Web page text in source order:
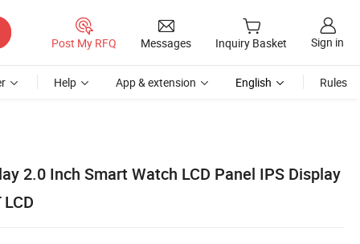
Post My RFQ Messages Inquiry Basket Sign in
Help App & extension English Rules
2.0 Inch Smart Watch LCD Panel IPS Display